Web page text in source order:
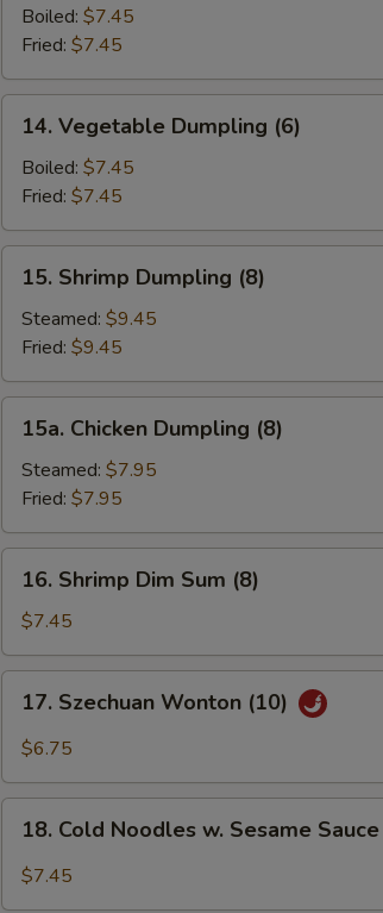
Dumpling
(6)
Boiled: $7.45
Fried: $7.45
Vegetable
Dumpling
(6)
14. Vegetable Dumpling (6)
Boiled: $7.45
Fried: $7.45
Shrimp
Dumpling
(8)
15. Shrimp Dumpling (8)
Steamed: $9.45
Fried: $9.45
Chicken
Dumpling
(8)
15a. Chicken Dumpling (8)
Steamed: $7.95
Fried: $7.95
Shrimp
Dim
Sum
(8)
16. Shrimp Dim Sum (8)
$7.45
Szechuan
Wonton
17. Szechuan Wonton (10)
$6.75
Cold
Noodles
18. Cold Noodles w. Sesame Sauce
$7.45